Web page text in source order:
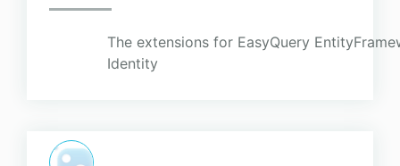
The extensions for EasyQuery
Identity